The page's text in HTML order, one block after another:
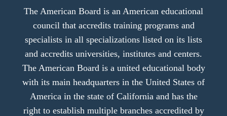
The American Board is an American educational
council that accredits training programs and
specialists in all specializations listed on its lists
and accredits universities, institutes and centers.
The American Board is a united educational body
with its main headquarters in the United States of
America in the state of California and has the
right to establish multiple branches accredited by